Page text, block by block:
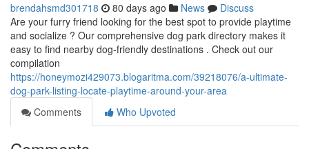
brendahsmd301718 80 days ago News
Discuss
Are your furry friend looking for the best spot to provide playtime
and socialize ? Our comprehensive dog park directory makes it
easy to find nearby dog-friendly destinations . Check out our
compilation
https://honeymozi429073.blogaritma.com/39218076/a-ultimate-
dog-park-listing-locate-playtime-around-your-area
Comments
Who Upvoted